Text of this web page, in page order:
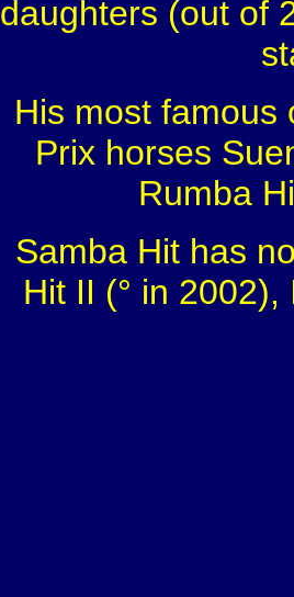
daughters (out of
His most famous
Prix horses
Rumba
Samba Hit has
Hit II (° in 2002),